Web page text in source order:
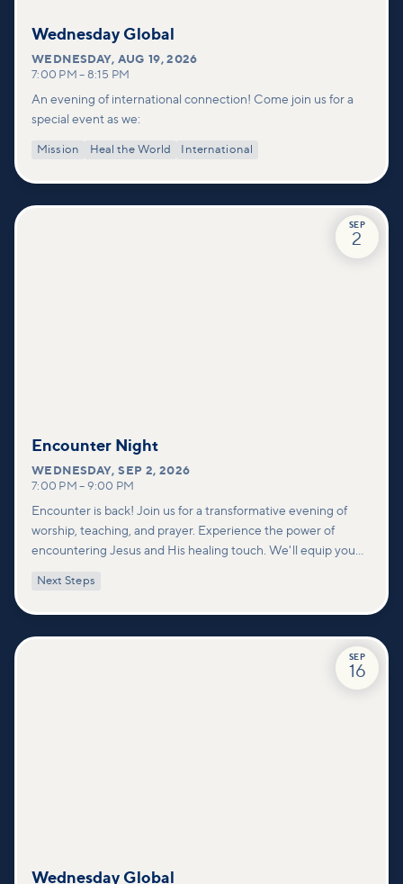
Wednesday Global
WEDNESDAY,AUG 19, 2026
7:00 PM – 8:15 PM
An evening of international connection! Come join us for a
special event as we:
Mission Heal the World International
SEP
2
Encounter Night
WEDNESDAY,SEP 2, 2026
7:00 PM – 9:00 PM
Encounter is back! Join us for a transformative evening of
worship, teaching, and prayer. Experience the power of
encountering Jesus and His healing touch. We'll equip you
deeper connections within our community.
Next Steps
SEP
16
Wednesday Global